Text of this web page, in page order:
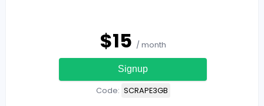
$15 / month
Signup
Code: SCRAPE3GB